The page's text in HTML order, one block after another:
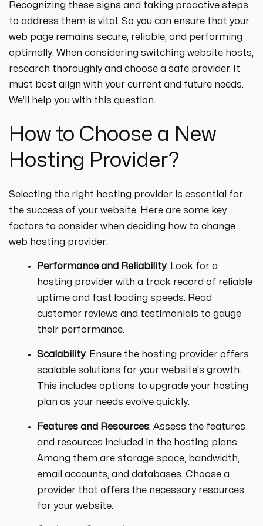
Recognizing these signs and taking proactive steps
to address them is vital. So you can ensure that your
web page remains secure, reliable, and performing
optimally. When considering switching website hosts,
research thoroughly and choose a safe provider. It
must best align with your current and future needs.
We’ll help you with this question.
How to Choose a New
Hosting Provider?
Selecting the right hosting provider is essential for
the success of your website. Here are some key
factors to consider when deciding how to change
web hosting provider:
Performance and Reliability: Look for a
hosting provider with a track record of reliable
uptime and fast loading speeds. Read
customer reviews and testimonials to gauge
their performance.
Scalability: Ensure the hosting provider offers
scalable solutions for your website's growth.
This includes options to upgrade your hosting
plan as your needs evolve quickly.
Features and Resources: Assess the features
and resources included in the hosting plans.
Among them are storage space, bandwidth,
email accounts, and databases. Choose a
provider that offers the necessary resources
for your website.